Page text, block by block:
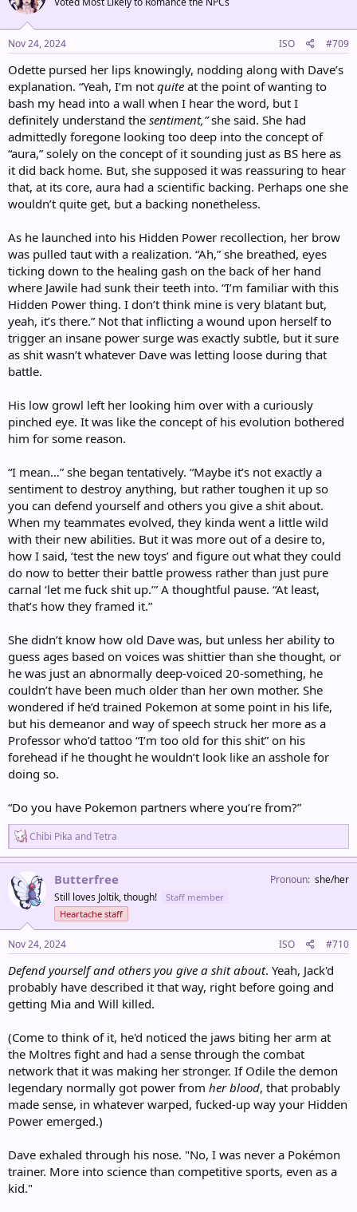
i
n
:
Nov 24, 2024 ISO #709
Odette pursed her lips knowingly, nodding along with Dave’s
explanation. “Yeah, I’m not quite at the point of wanting to
bash my head into a wall when I hear the word, but I
definitely understand the sentiment,”she said. She had
admittedly foregone looking too deep into the concept of
“aura,” solely on the concept of it sounding just as BS here as
it did back home. But, she supposed it was reassuring to hear
that, at its core, aura had a scientific backing. Perhaps one she
wouldn’t quite get, but a backing nonetheless.
As he launched into his Hidden Power recollection, her brow
was pulled taut with a realization. “Ah,” she breathed, eyes
ticking down to the healing gash on the back of her hand
where Jawile had sunk their teeth into. “I’m familiar with this
Hidden Power thing. I don’t think mine is very blatant but,
yeah, it’s there.” Not that inflicting a wound upon herself to
trigger an insane power surge was exactly subtle, but it sure
as shit wasn’t whatever Dave was letting loose during that
battle.
His low growl left her looking him over with a curiously
pinched eye. It was like the concept of his evolution bothered
him for some reason.
“I mean…” she began tentatively. “Maybe it’s not exactly a
sentiment to destroy anything, but rather toughen it up so
you can defend yourself and others you give a shit about.
When my teammates evolved, they kinda went a little wild
with their new abilities. But it was more out of a desire to,
how I said, ‘test the new toys’ and figure out what they could
do now to better their battle prowess rather than just pure
carnal ‘let me fuck shit up.’” A thoughtful pause. “At least,
that’s how they framed it.”
She didn’t know how old Dave was, but unless her ability to
guess ages based on voices was shittier than she thought, or
he was just an abnormally deep-voiced 20-something, he
couldn’t have been much older than her own mother. She
wondered if he’d trained Pokemon at some point in his life,
but his demeanor and way of speech struck her more as a
Professor who’d tattoo “I’m too old for this shit” on his
forehead if he thought he wouldn’t look like an asshole for
doing so.
“Do you have Pokemon partners where you’re from?”
R
e
a
t
i
o
n
:
Chibi Pika andTetra
Butterfree
Still loves Joltik, though!
Staff member
Heartache staff
Pronoun she/her
Nov 24, 2024 ISO #710
Defend yourself and others you give a shit about. Yeah, Jack'd
probably have described it that way, right before going and
getting Mia and Will killed.
(Come to think of it, he'd noticed the jaws biting her arm at
the Moltres fight and had a sense through the combat
network that it was making her stronger. If Odile the demon
legendary normally got power from her blood, that probably
made sense, in whatever warped, fucked-up way your Hidden
Power emerged.)
Dave exhaled through his nose. "No, I was never a Pokémon
trainer. More into science than competitive sports, even as a
kid."